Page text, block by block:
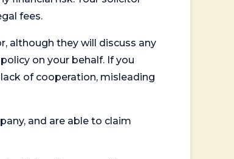
fees.
although they will discuss any
on your behalf. If you
of cooperation, misleading
and are able to claim